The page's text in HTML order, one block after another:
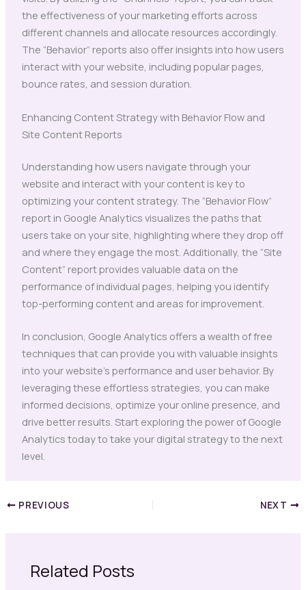
the effectiveness of your marketing efforts across
different channels and allocate resources accordingly.
The “Behavior” reports also offer insights into how users
interact with your website, including popular pages,
bounce rates, and session duration.
Enhancing Content Strategy with Behavior Flow and
Site Content Reports
Understanding how users navigate through your
website and interact with your content is key to
optimizing your content strategy. The “Behavior Flow”
report in Google Analytics visualizes the paths that
users take on your site, highlighting where they drop off
and where they engage the most. Additionally, the “Site
Content” report provides valuable data on the
performance of individual pages, helping you identify
top-performing content and areas for improvement.
In conclusion, Google Analytics offers a wealth of free
techniques that can provide you with valuable insights
into your website’s performance and user behavior. By
leveraging these effortless strategies, you can make
informed decisions, optimize your online presence, and
drive better results. Start exploring the power of Google
Analytics today to take your digital strategy to the next
level.
PREVIOUS NEXT
Related Posts